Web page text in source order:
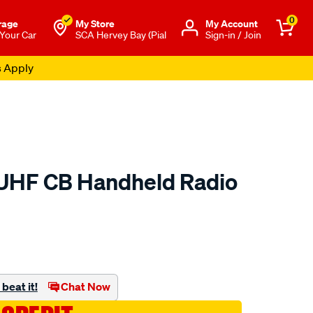
Car
My Store
SCA Hervey Bay (Pial
Μy Account
Sign-in / Join
0
Apply
CB Handheld Radio
beat it! Chat Now